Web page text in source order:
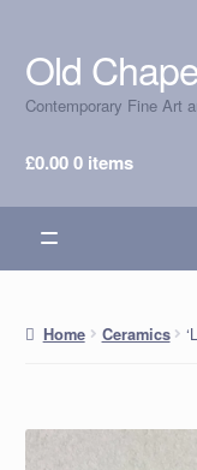
Skip
to
navigation
Skip
to
content
Old
Contemporary Fine Art
£0.000 items
Home Ceramics